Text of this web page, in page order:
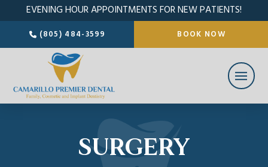
EVENING HOUR APPOINTMENTS FOR NEW PATIENTS!
(805) 484-3599 BOOK NOW
SURGERY